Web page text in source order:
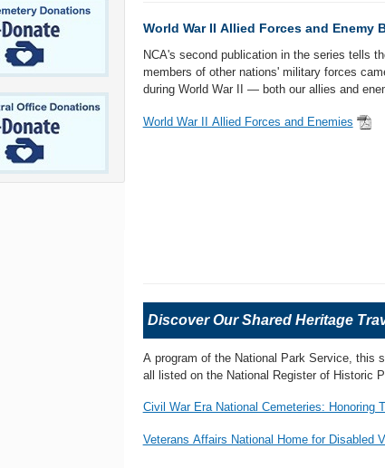
World War II Allied Forces and Enemy
NCA's second publication in the series tells
members of other nations' military forces
during World War II — both our allies and
World War II Allied Forces and Enemies
Discover Our Shared Heritage
A program of the National Park Service, this
all listed on the National Register of Historic
Civil War Era National Cemeteries: Honoring
Veterans Affairs National Home for Disabled